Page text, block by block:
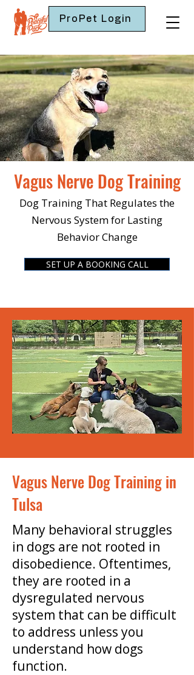
ProPet Login
Vagus Nerve Dog Training
Dog Training That Regulates the
Nervous System for Lasting
Behavior Change
SET UP A BOOKING CALL
Vagus Nerve Dog Training in
Tulsa
Many behavioral struggles
in dogs are not rooted in
disobedience. Oftentimes,
they are rooted in a
dysregulated nervous
system that can be difficult
to address unless you
understand how dogs
function.